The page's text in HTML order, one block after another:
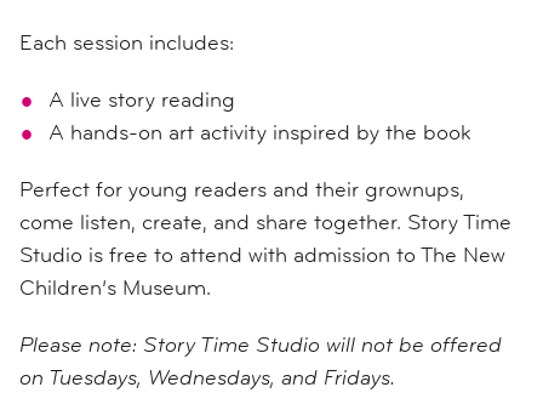
Each session includes:
A live story reading
A hands-on art activity inspired by the book
Perfect for young readers and their grownups,
come listen, create, and share together. Story Time
Studio is free to attend with admission to The New
Children’s Museum.
Please note: Story Time Studio will not be offered
on Tuesdays, Wednesdays, and Fridays.